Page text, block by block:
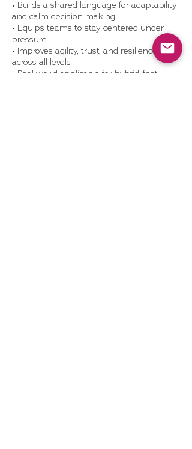
• Builds a shared language for adaptability
and calm decision-making
• Equips teams to stay centered under
pressure
• Improves agility, trust, and resilience
across all levels
• Real-world applicable for hybrid, fast-